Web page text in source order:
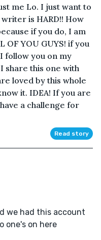
me Lo. I just want to
is HARD!! How
if you do, I am
OF YOU GUYS! if you
follow you on my
share this one with
loved by this whole
it. IDEA! If you are
a challenge for
Read story
we had this account
one's on here